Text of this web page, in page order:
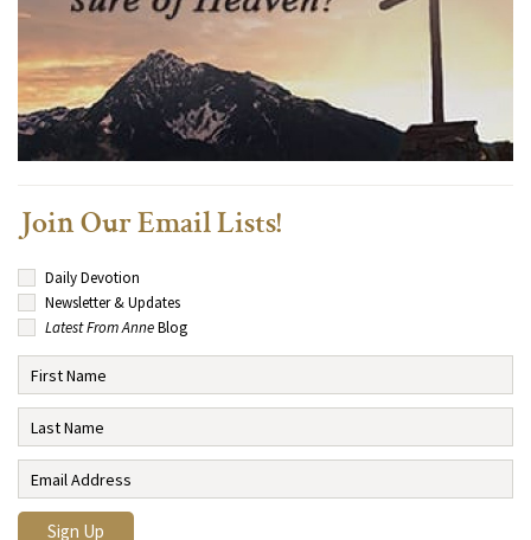
Join Our Email Lists!
Daily Devotion
Newsletter & Updates
Latest From AnneBlog